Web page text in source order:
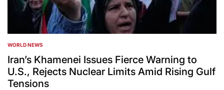
POSTED
IN
WORLD NEWS
Iran’s Khamenei Issues Fierce Warning to
U.S., Rejects Nuclear Limits Amid Rising Gulf
Tensions